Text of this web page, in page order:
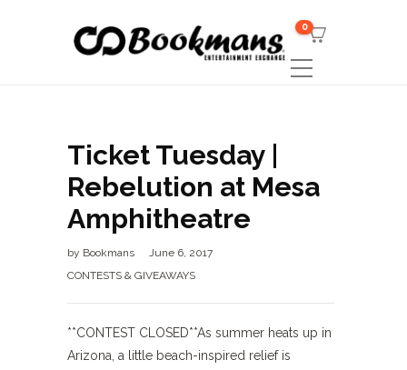
0
Ticket Tuesday |
Rebelution at Mesa
Amphitheatre
by Bookmans
June 6, 2017
CONTESTS & GIVEAWAYS
**CONTEST CLOSED**As summer heats up in
Arizona, a little beach-inspired relief is